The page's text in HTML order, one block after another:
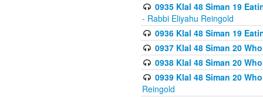
0935 Klal 48 Siman 19
- Rabbi Eliyahu Reingold
0936 Klal 48 Siman 19
0937 Klal 48 Siman 20
0938 Klal 48 Siman 20
0939 Klal 48 Siman 20
Reingold